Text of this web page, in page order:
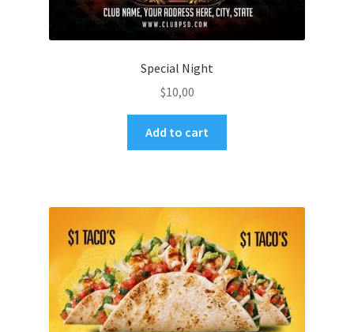
Special Night
$10,00
Add to cart